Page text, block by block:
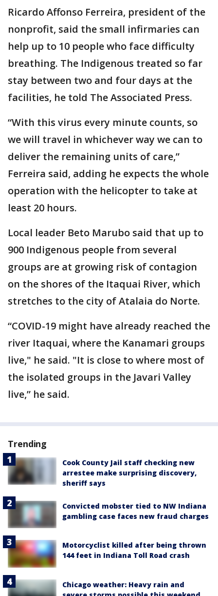
Ricardo Affonso Ferreira, president of the
nonprofit, said the small infirmaries can
help up to 10 people who face difficulty
breathing. The Indigenous treated so far
stay between two and four days at the
facilities, he told The Associated Press.
“With this virus every minute counts, so
we will travel in whichever way we can to
deliver the remaining units of care,”
Ferreira said, adding he expects the whole
operation with the helicopter to take at
least 20 hours.
Local leader Beto Marubo said that up to
900 Indigenous people from several
groups are at growing risk of contagion
on the shores of the Itaquai River, which
stretches to the city of Atalaia do Norte.
“COVID-19 might have already reached the
river Itaquai, where the Kanamari groups
live," he said. "It is close to where most of
the isolated groups in the Javari Valley
live,” he said.
Trending
Cook County Jail staff checking new
arrestee make surprising discovery,
sheriff says
Convicted mobster tied to NW Indiana
gambling case faces new fraud charges
Motorcyclist killed after being thrown
144 feet in Indiana Toll Road crash
Chicago weather: Heavy rain and